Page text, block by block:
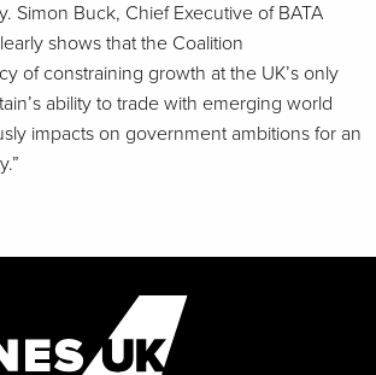
Simon Buck, Chief Executive of BATA
shows that the Coalition
of constraining growth at the UK’s only
ability to trade with emerging world
impacts on government ambitions for an